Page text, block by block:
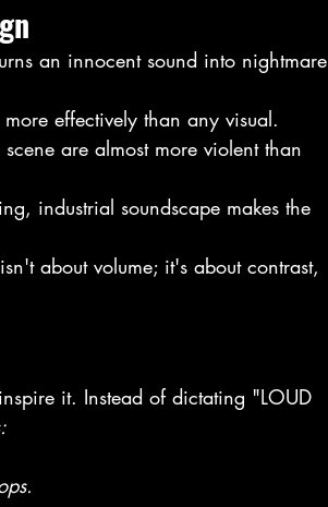
an innocent sound into nightmare
effectively than any visual.
are almost more violent than
industrial soundscape makes the
about volume; it's about contrast,
it. Instead of dictating "LOUD